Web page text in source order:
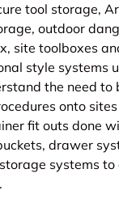
tool storage,
outdoor
site toolboxes
style systems
the need
onto
fit outs done
drawer
systems to